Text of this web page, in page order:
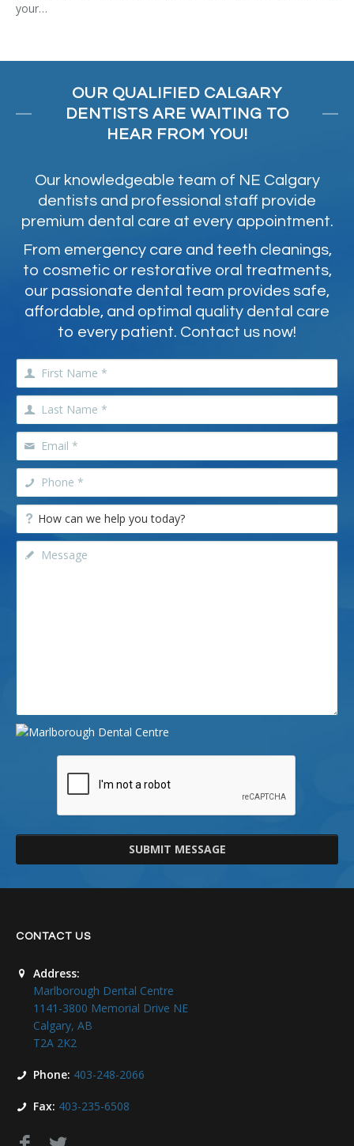
your…
OUR QUALIFIED CALGARY
DENTISTS ARE WAITING TO
HEAR FROM YOU!
Our knowledgeable team of NE Calgary
dentists and professional staff provide
premium dental care at every appointment.
From emergency care and teeth cleanings,
to cosmetic or restorative oral treatments,
our passionate dental team provides safe,
affordable, and optimal quality dental care
to every patient. Contact us now!
SUBMIT MESSAGE
CONTACT US
Address:
Marlborough Dental Centre
1141-3800 Memorial Drive NE
Calgary, AB
T2A 2K2
Phone: 403-248-2066
Fax: 403-235-6508